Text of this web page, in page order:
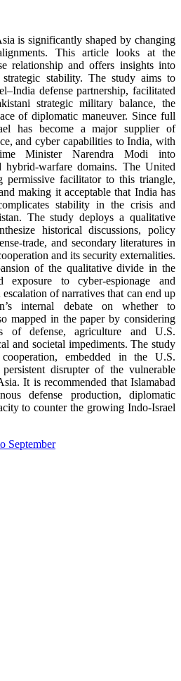
is significantly shaped by changing
This article looks at the
relationship and offers insights into
strategic stability. The study aims to
defense partnership, facilitated
strategic military balance, the
of diplomatic maneuver. Since full
has become a major supplier of
and cyber capabilities to India, with
Minister Narendra Modi into
hybrid-warfare domains. The United
permissive facilitator to this triangle,
making it acceptable that India has
stability in the crisis and
The study deploys a qualitative
historical discussions, policy
trade, and secondary literatures in
and its security externalities.
of the qualitative divide in the
to cyber-espionage and
of narratives that can end up
internal debate on whether to
mapped in the paper by considering
of defense, agriculture and U.S.
and societal impediments. The study
embedded in the U.S.
disrupter of the vulnerable
It is recommended that Islamabad
defense production, diplomatic
to counter the growing Indo-Israel